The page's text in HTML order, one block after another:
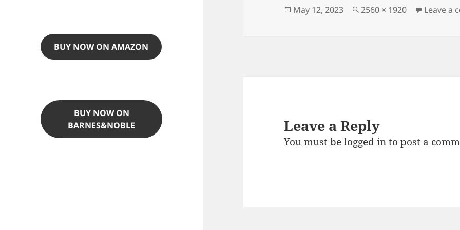
BUY NOW ON AMAZON
BUY NOW ON
BARNES&NOBLE
Posted
May 12, 2023
Full
2560 × 1920 Leave a
Leave a Reply
You must belogged into post a